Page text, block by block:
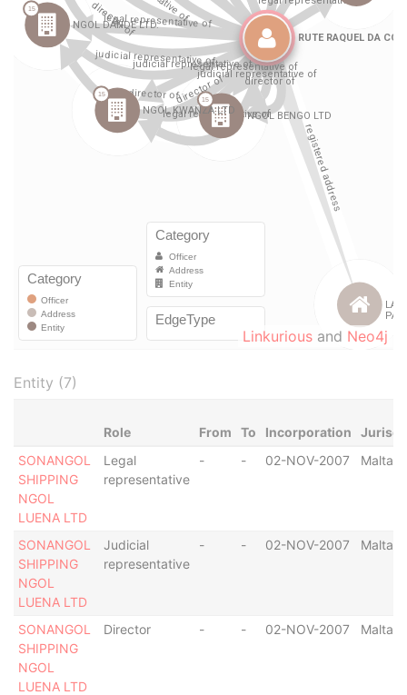
Linkurious and Neo4j
Entity (7)
Role From To Incorporation
SONANGOL
SHIPPING
NGOL
LUENA LTD
Legal
representative
- - 02-NOV-2007 Malta
SONANGOL
SHIPPING
NGOL
LUENA LTD
Judicial
representative
- - 02-NOV-2007 Malta
SONANGOL
SHIPPING
NGOL
LUENA LTD
Director - - 02-NOV-2007 Malta